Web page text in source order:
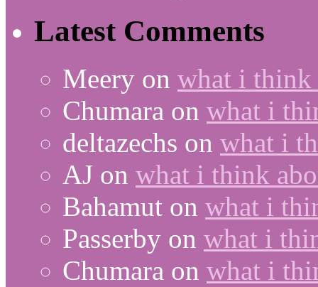
Latest Comments
Meery on what i think
Chumara on what i
deltazechs on what i
AJ on what i think
Bahamut on what i
Passerby on what i
Chumara on what i